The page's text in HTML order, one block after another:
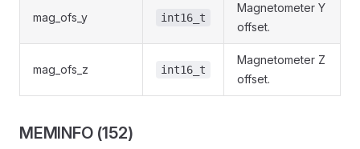
mag_ofs_y int16_t
Magnetometer Y
offset.
mag_ofs_z int16_t
Magnetometer Z
offset.
MEMINFO (152)